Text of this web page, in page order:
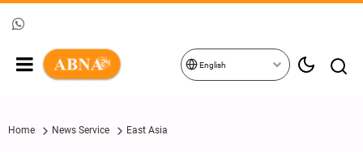
English
Home News Service East Asia